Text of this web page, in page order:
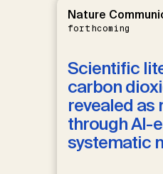
Nature
forthcoming
Scientific
carbon
revealed as
through AI-
systematic